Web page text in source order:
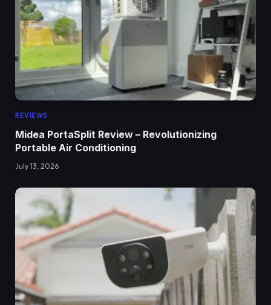
REVIEWS
Midea PortaSplit Review – Revolutionizing
Portable Air Conditioning
July 13, 2026